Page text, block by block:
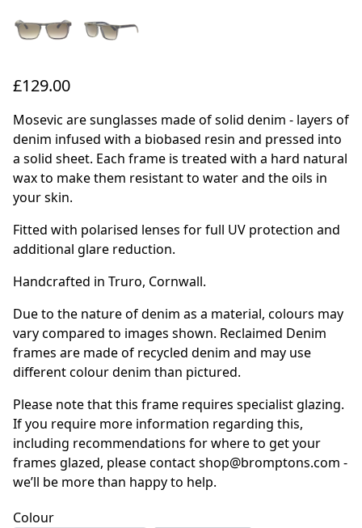
£129.00
Mosevic are sunglasses made of solid denim - layers of
denim infused with a biobased resin and pressed into
a solid sheet. Each frame is treated with a hard natural
wax to make them resistant to water and the oils in
your skin.
Fitted with polarised lenses for full UV protection and
additional glare reduction.
Handcrafted in Truro, Cornwall.
Due to the nature of denim as a material, colours may
vary compared to images shown. Reclaimed Denim
frames are made of recycled denim and may use
different colour denim than pictured.
Please note that this frame requires specialist glazing.
If you require more information regarding this,
including recommendations for where to get your
frames glazed, please contact shop@bromptons.com -
we’ll be more than happy to help.
Colour